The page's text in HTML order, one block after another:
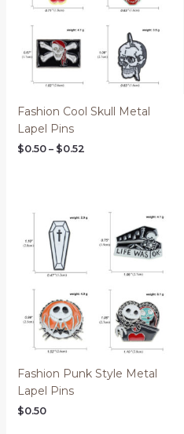
Fashion Cool Skull Metal
Lapel Pins
$0.50 – $0.52
Fashion Punk Style Metal
Lapel Pins
$0.50